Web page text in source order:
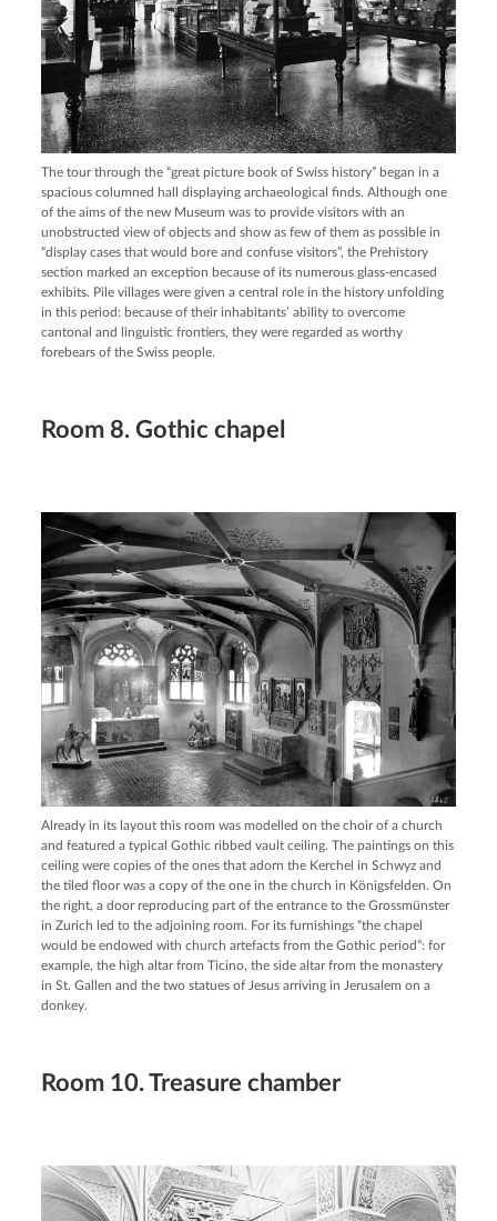
The tour through the “great picture book of Swiss history” began in a
spacious columned hall displaying archaeological finds. Although one
of the aims of the new Museum was to provide visitors with an
unobstructed view of objects and show as few of them as possible in
“display cases that would bore and confuse visitors”, the Prehistory
section marked an exception because of its numerous glass-encased
exhibits. Pile villages were given a central role in the history unfolding
in this period: because of their inhabitants’ ability to overcome
cantonal and linguistic frontiers, they were regarded as worthy
forebears of the Swiss people.
Room 8. Gothic chapel
Already in its layout this room was modelled on the choir of a church
and featured a typical Gothic ribbed vault ceiling. The paintings on this
ceiling were copies of the ones that adorn the Kerchel in Schwyz and
the tiled floor was a copy of the one in the church in Königsfelden. On
the right, a door reproducing part of the entrance to the Grossmünster
in Zurich led to the adjoining room. For its furnishings “the chapel
would be endowed with church artefacts from the Gothic period”: for
example, the high altar from Ticino, the side altar from the monastery
in St. Gallen and the two statues of Jesus arriving in Jerusalem on a
donkey.
Room 10. Treasure chamber